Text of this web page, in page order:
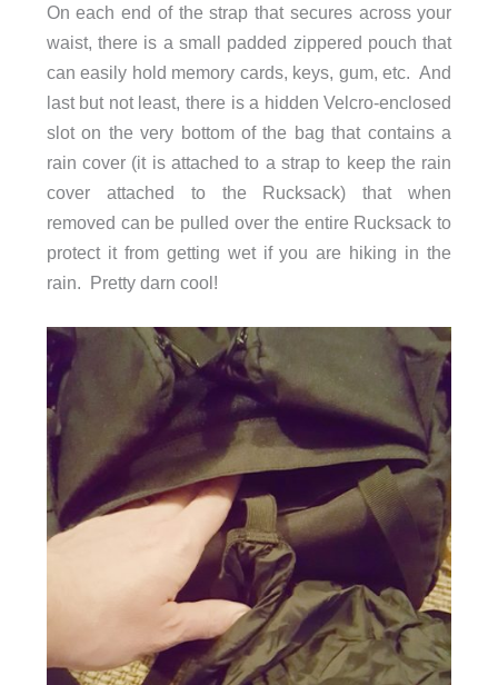
On each end of the strap that secures across your
waist, there is a small padded zippered pouch that
can easily hold memory cards, keys, gum, etc. And
last but not least, there is a hidden Velcro-enclosed
slot on the very bottom of the bag that contains a
rain cover (it is attached to a strap to keep the rain
cover attached to the Rucksack) that when
removed can be pulled over the entire Rucksack to
protect it from getting wet if you are hiking in the
rain. Pretty darn cool!